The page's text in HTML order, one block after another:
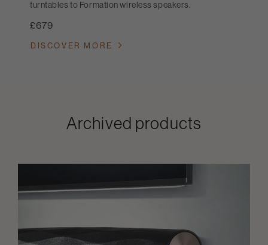
turntables to Formation wireless speakers.
£679
DISCOVER MORE
Archived products